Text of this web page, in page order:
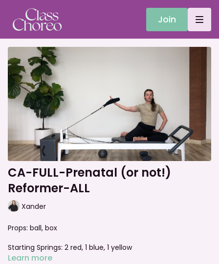
Join
CA-FULL-Prenatal (or not!)
Reformer-ALL
Xander
Props: ball, box
Starting Springs: 2 red, 1 blue, 1 yellow
Learn more